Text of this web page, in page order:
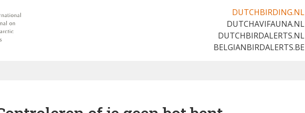
DUTCHBIRDING.NL
DUTCHAVIFAUNA.NL
DUTCHBIRDALERTS.NL
BELGIANBIRDALERTS.BE